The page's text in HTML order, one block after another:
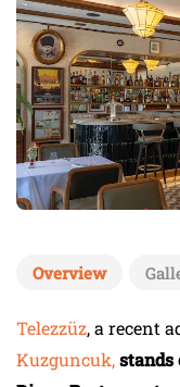
Overview
Telezzüz, a recent
Kuzguncuk,stands